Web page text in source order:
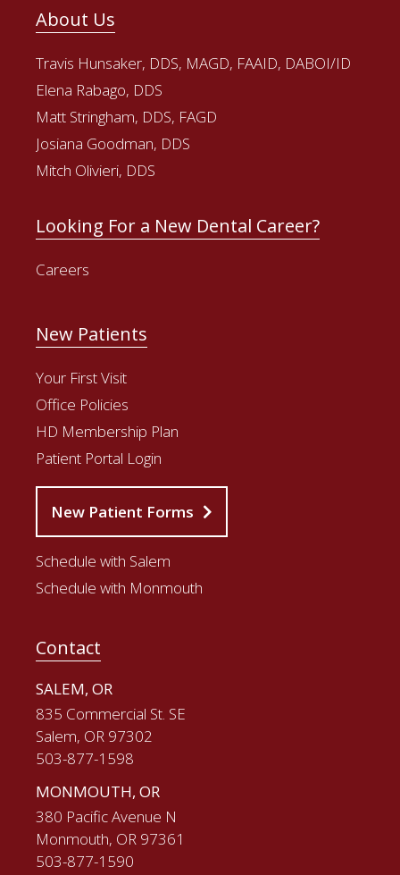
About Us
Travis Hunsaker, DDS, MAGD, FAAID, DABOI/ID
Elena Rabago, DDS
Matt Stringham, DDS, FAGD
Josiana Goodman, DDS
Mitch Olivieri, DDS
Looking For a New Dental Career?
Careers
New Patients
Your First Visit
Office Policies
HD Membership Plan
Patient Portal Login
New Patient Forms
Schedule with Salem
Schedule with Monmouth
Contact
SALEM, OR
835 Commercial St. SE
Salem, OR 97302
503-877-1598
MONMOUTH, OR
380 Pacific Avenue N
Monmouth, OR 97361
503-877-1590